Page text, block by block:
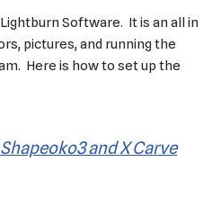
Software. It is an all in
pictures, and running the
Here is how to set up the
and X Carve